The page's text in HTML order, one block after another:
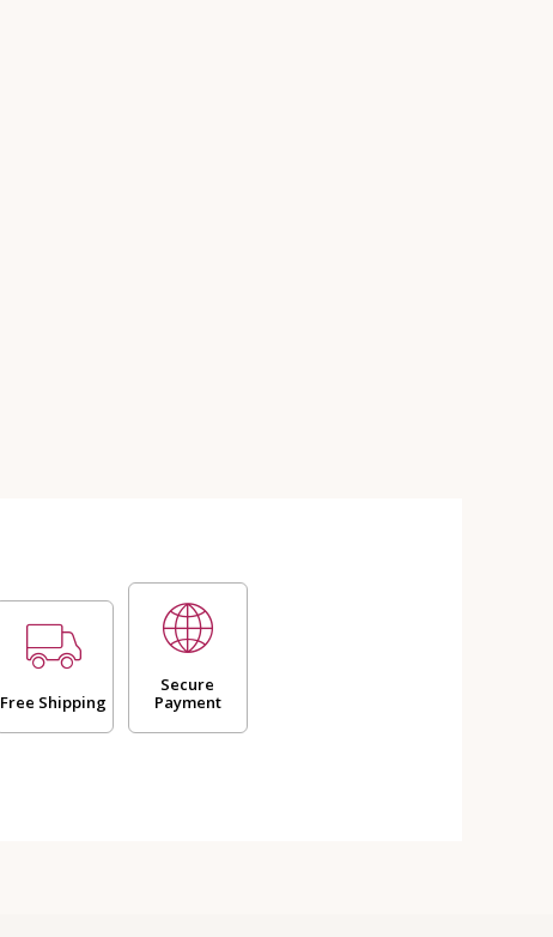
Free Shipping
Secure
Payment